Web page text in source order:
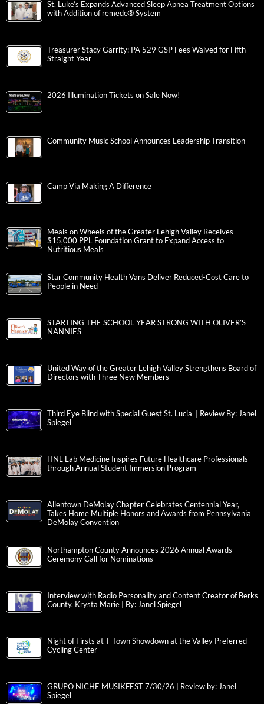
St. Luke’s Expands Advanced Sleep Apnea Treatment Options
with Addition of remedē® System
Treasurer Stacy Garrity: PA 529 GSP Fees Waived for Fifth
Straight Year
2026 Illumination Tickets on Sale Now!
Community Music School Announces Leadership Transition
Camp Via Making A Difference
Meals on Wheels of the Greater Lehigh Valley Receives
$15,000 PPL Foundation Grant to Expand Access to
Nutritious Meals
Star Community Health Vans Deliver Reduced-Cost Care to
People in Need
STARTING THE SCHOOL YEAR STRONG WITH OLIVER’S
NANNIES
United Way of the Greater Lehigh Valley Strengthens Board of
Directors with Three New Members
Third Eye Blind with Special Guest St. Lucia | Review By: Janel
Spiegel
HNL Lab Medicine Inspires Future Healthcare Professionals
through Annual Student Immersion Program
Allentown DeMolay Chapter Celebrates Centennial Year,
Takes Home Multiple Honors and Awards from Pennsylvania
DeMolay Convention
Northampton County Announces 2026 Annual Awards
Ceremony Call for Nominations
Interview with Radio Personality and Content Creator of Berks
County, Krysta Marie | By: Janel Spiegel
Night of Firsts at T-Town Showdown at the Valley Preferred
Cycling Center
GRUPO NICHE MUSIKFEST 7/30/26 | Review by: Janel
Spiegel